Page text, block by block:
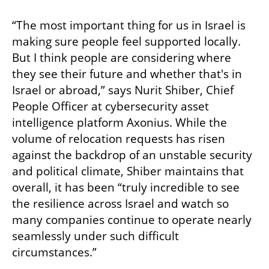
“The most important thing for us in Israel is
making sure people feel supported locally.
But I think people are considering where
they see their future and whether that's in
Israel or abroad,” says Nurit Shiber, Chief
People Officer at cybersecurity asset
intelligence platform Axonius. While the
volume of relocation requests has risen
against the backdrop of an unstable security
and political climate, Shiber maintains that
overall, it has been “truly incredible to see
the resilience across Israel and watch so
many companies continue to operate nearly
seamlessly under such difficult
circumstances.”